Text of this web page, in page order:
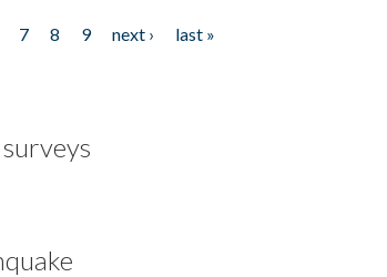
7 8 9 next ›
last »